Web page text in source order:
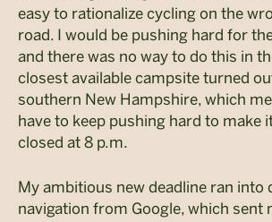
easy to rationalize cycling on the
road. I would be pushing hard for
and there was no way to do this in
closest available campsite turned
southern New Hampshire, which
have to keep pushing hard to make
closed at 8 p.m.
My ambitious new deadline ran into
navigation from Google, which sent